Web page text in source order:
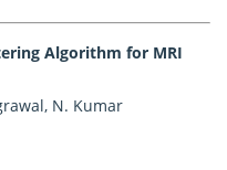
Algorithm for MRI
N. Kumar